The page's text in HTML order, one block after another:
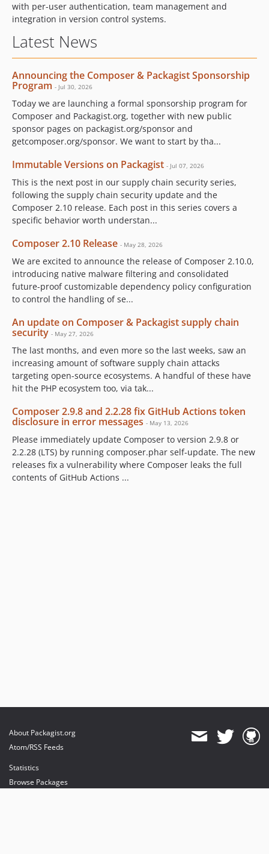
with per-user authentication, team management and
integration in version control systems.
Latest News
Announcing the Composer & Packagist Sponsorship
Program - Jul 30, 2026
Today we are launching a formal sponsorship program for
Composer and Packagist.org, together with new public
sponsor pages on packagist.org/sponsor and
getcomposer.org/sponsor. We want to start by tha...
Immutable Versions on Packagist - Jul 07, 2026
This is the next post in our supply chain security series,
following the supply chain security update and the
Composer 2.10 release. Each post in this series covers a
specific behavior worth understan...
Composer 2.10 Release - May 28, 2026
We are excited to announce the release of Composer 2.10.0,
introducing native malware filtering and consolidated
future-proof customizable dependency policy configuration
to control the handling of se...
An update on Composer & Packagist supply chain
security - May 27, 2026
The last months, and even more so the last weeks, saw an
increasing amount of software supply chain attacks
targeting open-source ecosystems. A handful of these have
hit the PHP ecosystem too, via tak...
Composer 2.9.8 and 2.2.28 fix GitHub Actions token
disclosure in error messages - May 13, 2026
Please immediately update Composer to version 2.9.8 or
2.2.28 (LTS) by running composer.phar self-update. The new
releases fix a vulnerability where Composer leaks the full
contents of GitHub Actions ...
About Packagist.org
Atom/RSS Feeds
Statistics
Browse Packages